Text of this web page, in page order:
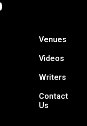
Venues
Videos
Writers
Contact
Us